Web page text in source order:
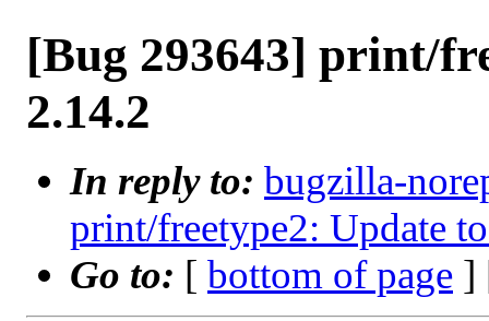
[Bug 293643] print/
2.14.2
In reply to: bugzilla-
print/freetype2: Update
Go to: [ bottom of page ]